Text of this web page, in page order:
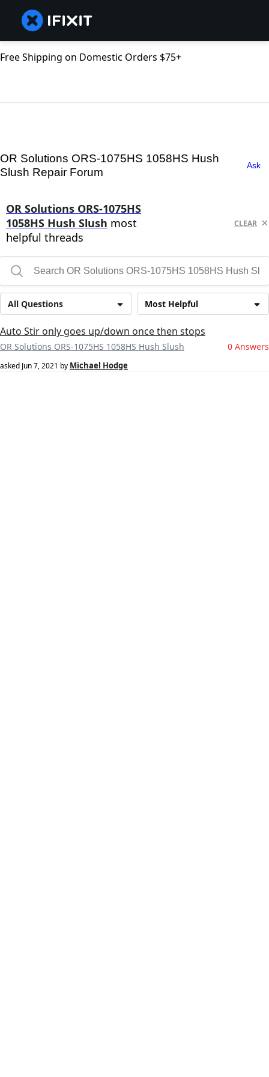
Free Shipping on Domestic Orders $75+
OR Solutions ORS-1075HS 1058HS Hush
Slush Repair Forum
Ask
OR Solutions ORS-1075HS
1058HS Hush Slush most
helpful threads
CLEAR
Most Helpful
All Questions
Auto Stir only goes up/down once then stops
OR Solutions ORS-1075HS 1058HS Hush Slush 0 Answers
asked Jun 7, 2021 by Michael Hodge